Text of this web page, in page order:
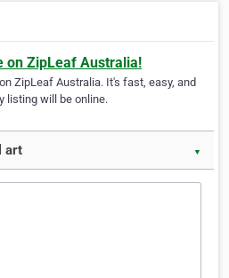
on ZipLeaf Australia!
ZipLeaf Australia. It's fast, easy, and
listing will be online.
art ▼